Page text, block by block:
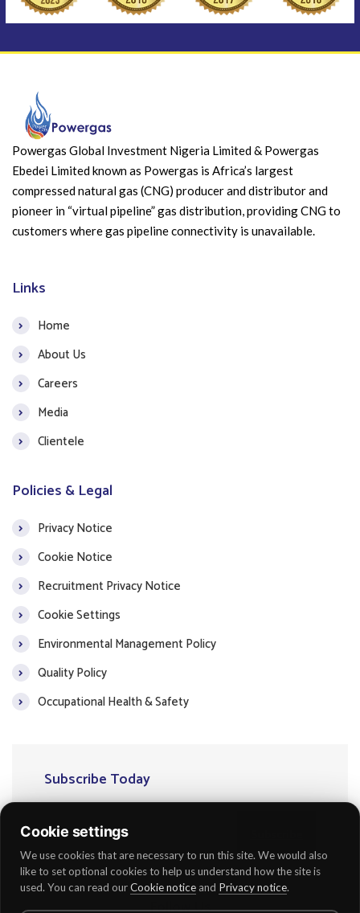
Powergas Global Investment Nigeria Limited & Powergas
Ebedei Limited known as Powergas is Africa’s largest
compressed natural gas (CNG) producer and distributor and
pioneer in “virtual pipeline” gas distribution, providing CNG to
customers where gas pipeline connectivity is unavailable.
Links
Home
About Us
Careers
Media
Clientele
Policies & Legal
Privacy Notice
Cookie Notice
Recruitment Privacy Notice
Cookie Settings
Environmental Management Policy
Quality Policy
Occupational Health & Safety
Subscribe Today
Follow Us
Cookie settings
We use cookies that are necessary to run this site. We would also
like to set optional cookies to help us understand how the site is
used. You can read ourCookie notice and Privacy notice.